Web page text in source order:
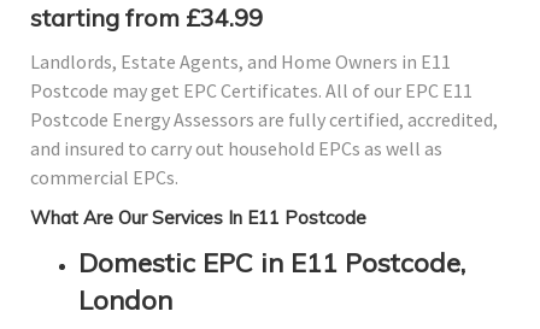
starting from £34.99
Landlords, Estate Agents, and Home Owners in E11
Postcode may get EPC Certificates. All of our EPC E11
Postcode Energy Assessors are fully certified, accredited,
and insured to carry out household EPCs as well as
commercial EPCs.
What Are Our Services In E11 Postcode
Domestic EPC in E11 Postcode,
London